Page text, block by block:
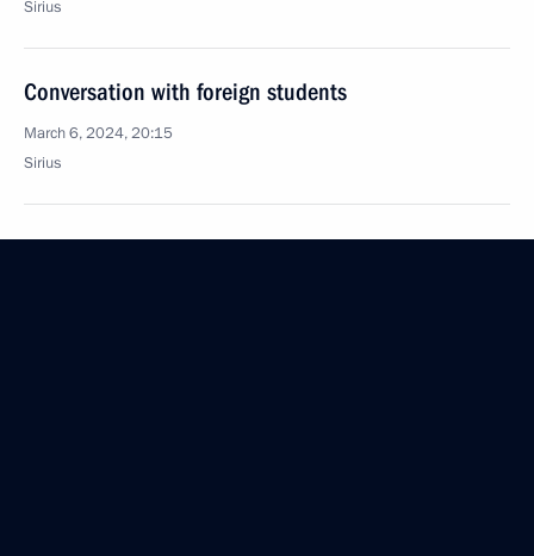
Sirius
Conversation with foreign students
March 6, 2024, 20:15
Sirius
March 5, 2024, Tuesday